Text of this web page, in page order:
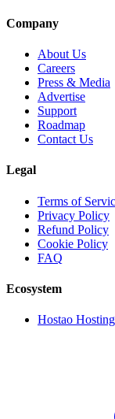
Company
About Us
Careers
Press & Media
Advertise
Support
Roadmap
Contact Us
Legal
Terms of
Privacy Policy
Refund Policy
Cookie Policy
FAQ
Ecosystem
Hostao Hosting